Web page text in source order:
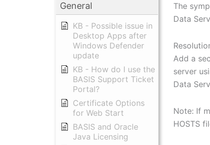
General
KB - Possible issue in
Desktop Apps after
Windows Defender
update
KB - How do I use the
BASIS Support Ticket
Portal?
Certificate Options
for Web Start
BASIS and Oracle
Java Licensing
The
Data
Add a
server
Data
Note: If
HOSTS